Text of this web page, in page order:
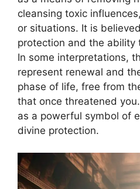
cleansing toxic
or situations. It is
protection and the ability
In some interpretations,
represent renewal and
phase of life, free from
that once threatened
as a powerful symbol of
divine protection.